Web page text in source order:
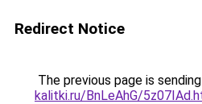
Redirect Notice
The previous page is
kalitki.ru/BnLeAhG/